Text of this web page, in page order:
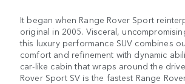
It began when Range Rover Sport
original in 2005. Visceral,
this luxury performance SUV combines
comfort and refinement with dynamic
car-like cabin that wraps around the
Rover Sport SV is the fastest Range